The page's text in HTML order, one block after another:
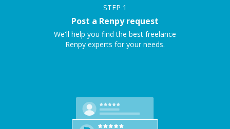
STEP 1
Post a Renpy request
We'll help you find the best freelance
Renpy experts for your needs.